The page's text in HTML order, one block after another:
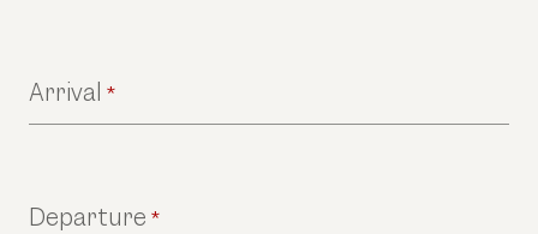
Arrival *
Departure *